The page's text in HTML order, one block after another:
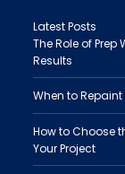
Latest Posts
The Role of
Results
When to Repaint
How to Choose
Your Project